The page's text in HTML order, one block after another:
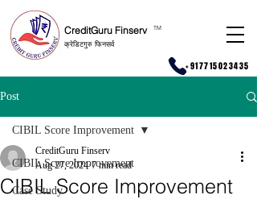
CreditGuru Finserv
क्रेडिटगुरु फिनसर्व
TM
+917715023435
Post
CIBIL Score Improvement
Case Study
CIBIL Score Improvement
CIBIL Score Improvement
CreditGuru Finserv
Aug 27, 2024 7 min read